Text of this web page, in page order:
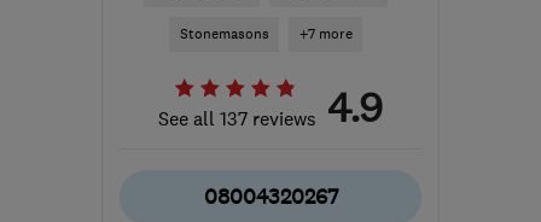
Stonemasons +7 more
See all 137 reviews 4.9
08004320267